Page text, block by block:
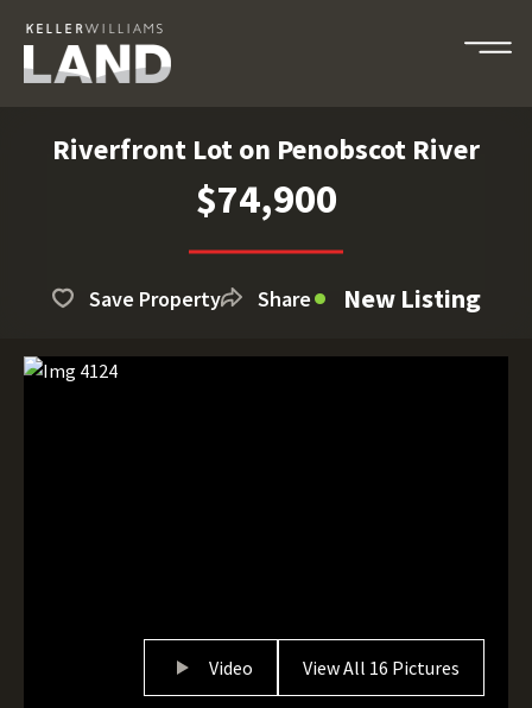
Riverfront Lot on Penobscot River
$74,900
Save Property Share New Listing
Video View All 16 Pictures